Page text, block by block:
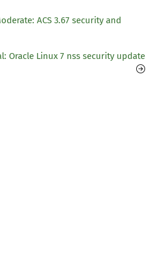
ACS 3.67 security and
Oracle Linux 7 nss security update